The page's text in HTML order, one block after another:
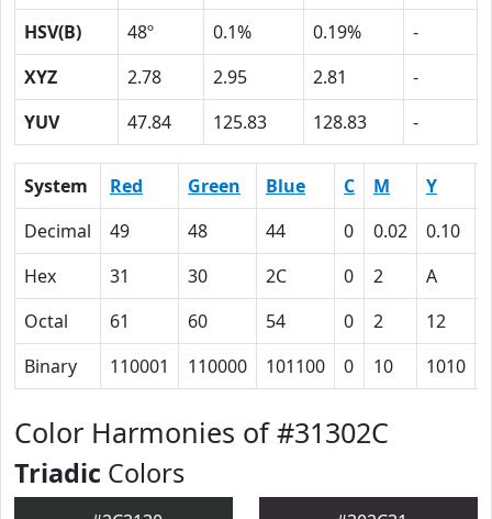
HSV(B)
48º 0.1% 0.19%
-
XYZ
2.78 2.95 2.81
-
YUV
47.84 125.83 128.83 -
System Red Green Blue C M Y
Decimal
49 48 44 0 0.02 0.10
Hex
31 30 2C 0 2 A
Octal
61 60 54 0 2 12
Binary
110001 110000 101100 0 10 1010
Color Harmonies of #31302C
Triadic Colors